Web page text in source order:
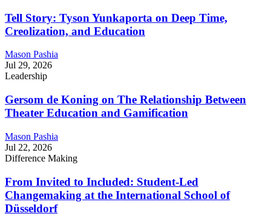
Tell Story: Tyson Yunkaporta on Deep Time,
Creolization, and Education
Mason Pashia
Jul 29, 2026
Leadership
Gersom de Koning on The Relationship Between
Theater Education and Gamification
Mason Pashia
Jul 22, 2026
Difference Making
From Invited to Included: Student-Led
Changemaking at the International School of
Düsseldorf